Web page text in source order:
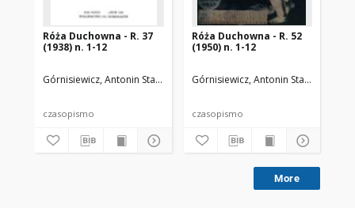
Róża Duchowna - R. 37
(1938) n. 1-12
Górnisiewicz, Antonin Stanisław (1871-1948). Red.
czasopismo
Róża Duchowna - R. 52
(1950) n. 1-12
Górnisiewicz, Antonin Stanisław
czasopismo
More